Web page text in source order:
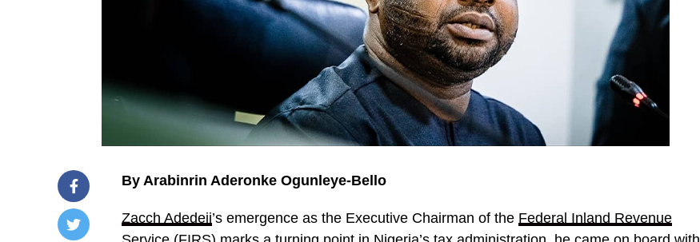
By Arabinrin Aderonke Ogunleye-Bello
Zacch Adedeji’s emergence as the Executive Chairman of the Federal Inland Revenue